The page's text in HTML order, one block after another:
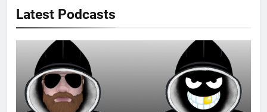
Latest Podcasts